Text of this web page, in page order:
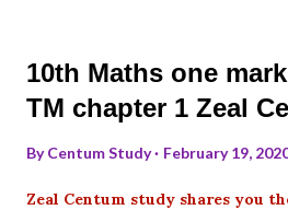
10th Maths one
TM chapter 1 Zeal
ByCentum Study February 19,
Zeal Centum study shares you